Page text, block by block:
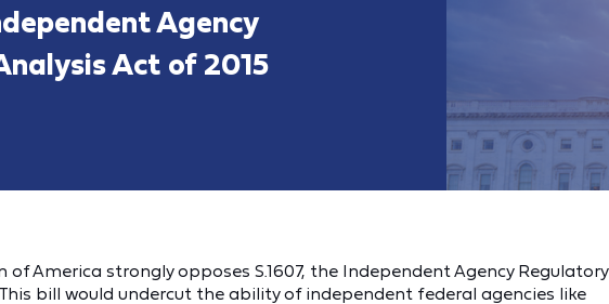
Agency
Act of 2015
of America strongly opposes S.1607, the Independent Agency Regulatory
This bill would undercut the ability of independent federal agencies like